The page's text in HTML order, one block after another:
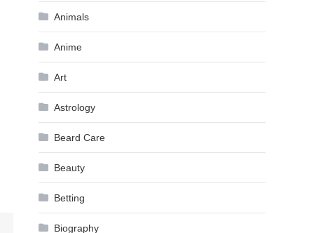
Animals
Anime
Art
Astrology
Beard Care
Beauty
Betting
Biography